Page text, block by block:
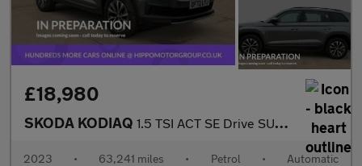
£18,980
SKODA KODIAQ 1.5 TSI ACT SE Drive SUV 5dr Petrol DSG Euro 6 (s/s) (7 Seat) (1
2023 • 63,241 miles • Petrol • Automatic